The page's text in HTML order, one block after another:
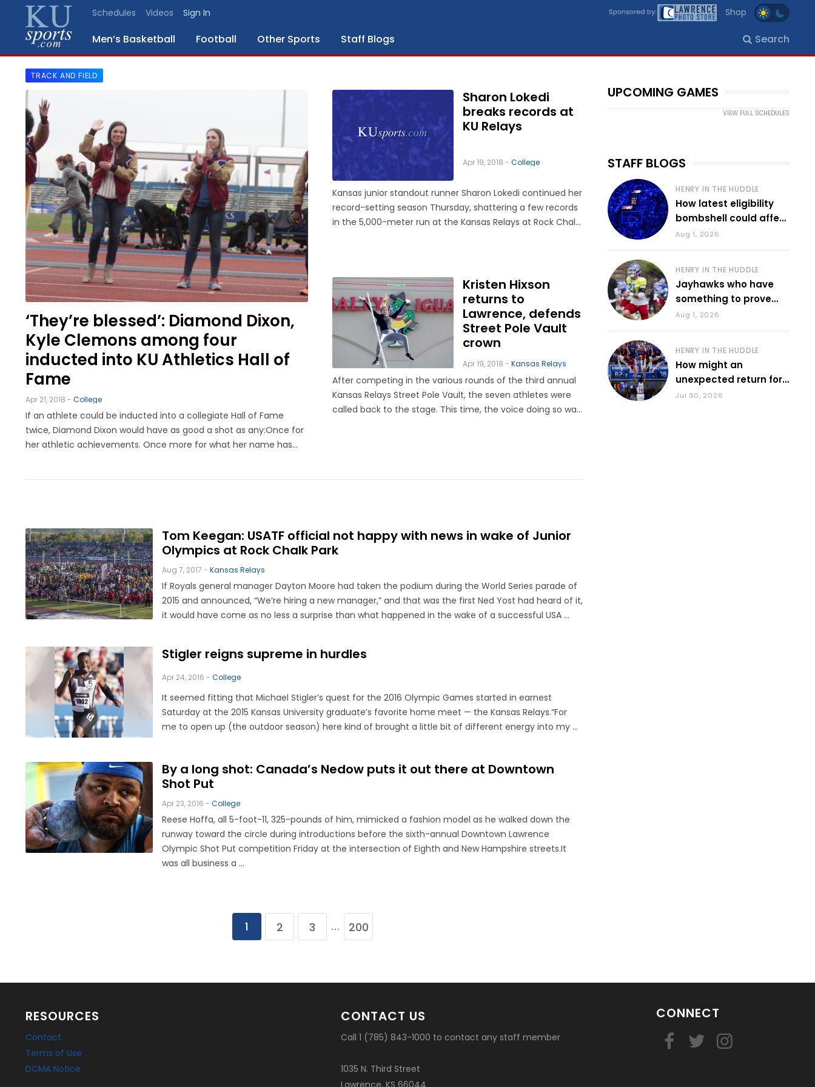
Schedules Videos Sign In Shop
Men’s Basketball Football Other Sports Staff Blogs Search
SPORTS
STAFF
BLOGS
SCHEDULES
VIDEO
GALLERY
CONTACT
LEGAL
TRACK AND FIELD
‘They’re blessed’: Diamond Dixon,
Kyle Clemons among four
inducted into KU Athletics Hall of
Fame
Apr 21, 2018 - College
If an athlete could be inducted into a collegiate Hall of Fame
twice, Diamond Dixon would have as good a shot as any:Once for
her athletic achievements. Once more for what her name has
Sharon Lokedi
breaks records at
KU Relays
Apr 19, 2018 - College
Kansas junior standout runner Sharon Lokedi continued her
record-setting season Thursday, shattering a few records
in the 5,000-meter run at the Kansas Relays at Rock Chalk
Kristen Hixson
returns to
Lawrence, defends
Street Pole Vault
crown
Apr 19, 2018 - Kansas Relays
After competing in the various rounds of the third annual
Kansas Relays Street Pole Vault, the seven athletes were
called back to the stage. This time, the voice doing so was
Tom Keegan: USATF official not happy with news in wake of Junior
Olympics at Rock Chalk Park
Aug 7, 2017 - Kansas Relays
If Royals general manager Dayton Moore had taken the podium during the World Series parade of
2015 and announced, “We’re hiring a new manager,” and that was the first Ned Yost had heard of it,
it would have come as no less a surprise than what happened in the wake of a successful USA ...
Stigler reigns supreme in hurdles
Apr 24, 2016 - College
It seemed fitting that Michael Stigler’s quest for the 2016 Olympic Games started in earnest
Saturday at the 2015 Kansas University graduate’s favorite home meet — the Kansas Relays.“For
me to open up (the outdoor season) here kind of brought a little bit of different energy into my ...
By a long shot: Canada’s Nedow puts it out there at Downtown
Shot Put
Apr 23, 2016 - College
Reese Hoffa, all 5-foot-11, 325-pounds of him, mimicked a fashion model as he walked down the
runway toward the circle during introductions before the sixth-annual Downtown Lawrence
Olympic Shot Put competition Friday at the intersection of Eighth and New Hampshire streets.It
was all business a ...
1 2 3 … 200
UPCOMING GAMES
VIEW FULL SCHEDULES
STAFF BLOGS
HENRY IN THE HUDDLE
How latest eligibility
bombshell could affect
various KU sports
Aug 1, 2026
HENRY IN THE HUDDLE
Jayhawks who have
something to prove
during fall camp
Aug 1, 2026
HENRY IN THE HUDDLE
How might an
unexpected return for
Council impact KU
Jul 30, 2026
RESOURCES
Contact
Terms of Use
DCMA Notice
CONTACT US
Call 1 (785) 843-1000 to contact any staff member
1035 N. Third Street
Lawrence, KS 66044
CONNECT